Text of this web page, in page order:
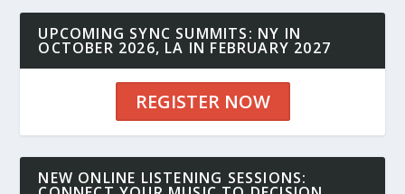
UPCOMING SYNC SUMMITS: NY IN
OCTOBER 2026, LA IN FEBRUARY 2027
REGISTER NOW
NEW ONLINE LISTENING SESSIONS: